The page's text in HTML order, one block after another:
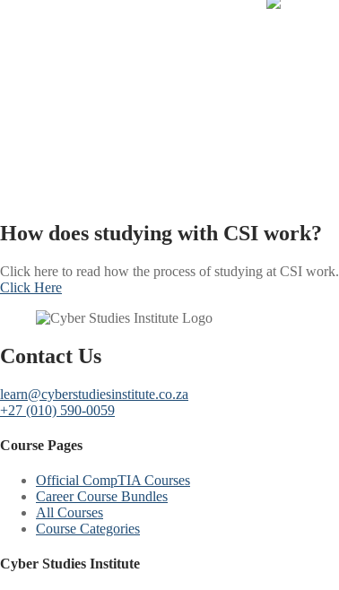
How does studying with CSI work?
Click here to read how the process of studying at CSI work.
Click Here
Contact Us
learn@cyberstudiesinstitute.co.za
+27 (010) 590-0059
Course Pages
Official CompTIA Courses
Career Course Bundles
All Courses
Course Categories
Cyber Studies Institute